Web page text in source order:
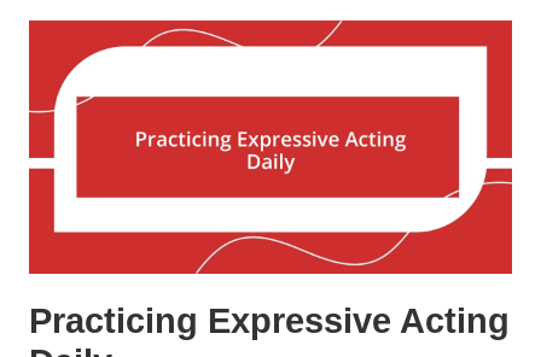
Practicing Expressive Acting